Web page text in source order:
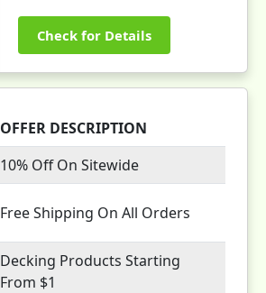
Check for Details
OFFER DESCRIPTION
10% Off On Sitewide
Free Shipping On All Orders
Decking Products Starting
From $1